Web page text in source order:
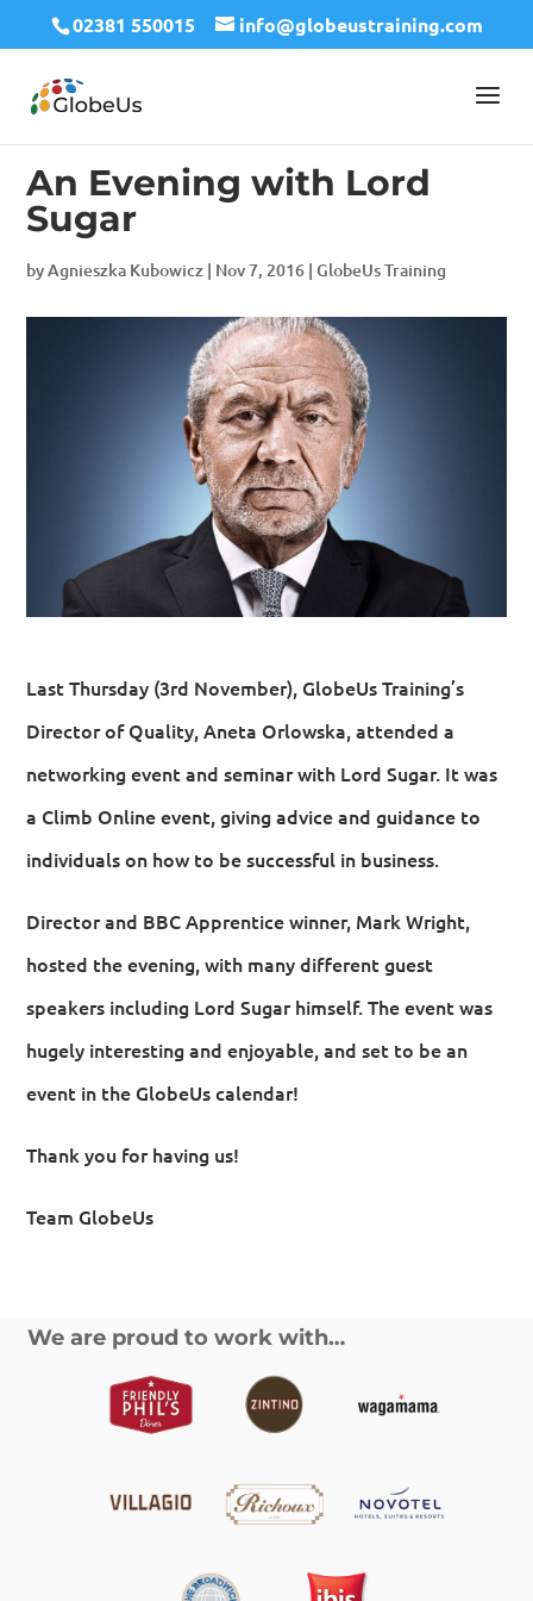
02381 550015 info@globeustraining.com
An Evening with Lord
Sugar
byAgnieszka Kubowicz | Nov 7, 2016 |GlobeUs Training
Last Thursday (3rd November), GlobeUs Training’s
Director of Quality, Aneta Orlowska, attended a
networking event and seminar with Lord Sugar. It was
a Climb Online event, giving advice and guidance to
individuals on how to be successful in business.
Director and BBC Apprentice winner, Mark Wright,
hosted the evening, with many different guest
speakers including Lord Sugar himself. The event was
hugely interesting and enjoyable, and set to be an
event in the GlobeUs calendar!
Thank you for having us!
Team GlobeUs
We are proud to work with…